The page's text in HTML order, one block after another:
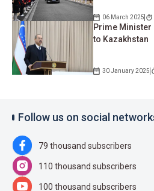
06 March 2025
Prime Minister
to Kazakhstan
30 January 2025
Follow us on social
79 thousand subscribers
110 thousand subscribers
100 thousand subscribers